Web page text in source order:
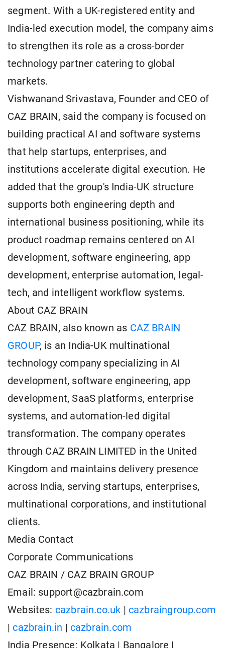
segment. With a UK-registered entity and
India-led execution model, the company aims
to strengthen its role as a cross-border
technology partner catering to global
markets.
Vishwanand Srivastava, Founder and CEO of
CAZ BRAIN, said the company is focused on
building practical AI and software systems
that help startups, enterprises, and
institutions accelerate digital execution. He
added that the group's India-UK structure
supports both engineering depth and
international business positioning, while its
product roadmap remains centered on AI
development, software engineering, app
development, enterprise automation, legal-
tech, and intelligent workflow systems.
About CAZ BRAIN
CAZ BRAIN, also known as CAZ BRAIN
GROUP, is an India-UK multinational
technology company specializing in AI
development, software engineering, app
development, SaaS platforms, enterprise
systems, and automation-led digital
transformation. The company operates
through CAZ BRAIN LIMITED in the United
Kingdom and maintains delivery presence
across India, serving startups, enterprises,
multinational corporations, and institutional
clients.
Media Contact
Corporate Communications
CAZ BRAIN / CAZ BRAIN GROUP
Email: support@cazbrain.com
Websites: cazbrain.co.uk | cazbraingroup.com
| cazbrain.in | cazbrain.com
India Presence: Kolkata | Bangalore |